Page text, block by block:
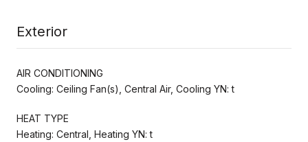
Exterior
AIR CONDITIONING
Cooling: Ceiling Fan(s), Central Air, Cooling YN: t
HEAT TYPE
Heating: Central, Heating YN: t